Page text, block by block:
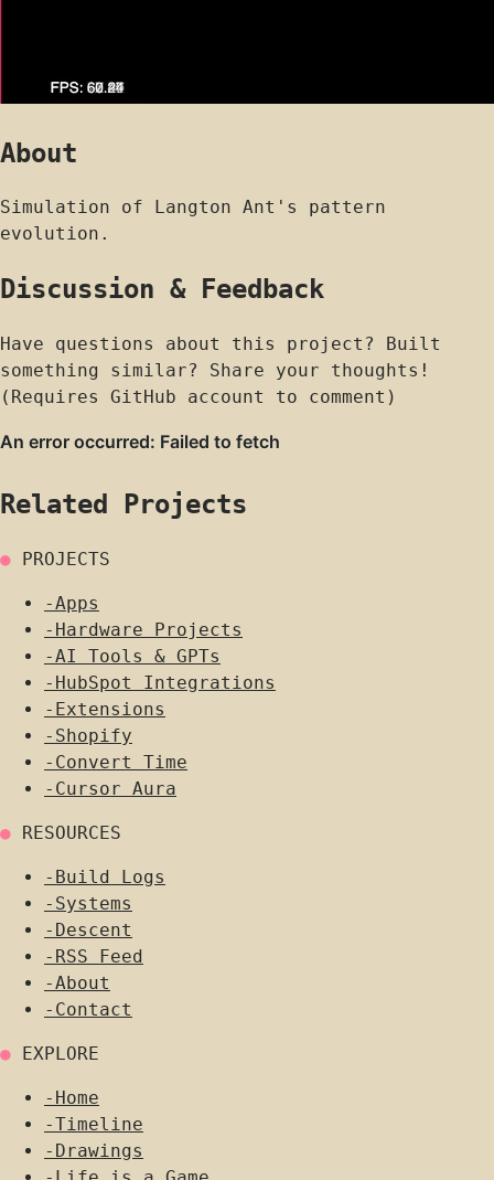
About
Simulation of Langton Ant's pattern
evolution.
Discussion & Feedback
Have questions about this project? Built
something similar? Share your thoughts!
(Requires GitHub account to comment)
Related Projects
● PROJECTS
-Apps
- Hardware Projects
-AI Tools & GPTs
- HubSpot Integrations
- Extensions
- Shopify
- Convert Time
- Cursor Aura
● RESOURCES
- Build Logs
- Systems
- Descent
- RSS Feed
-About
- Contact
● EXPLORE
- Home
-Timeline
- Drawings